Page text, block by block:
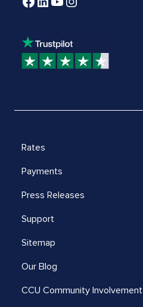
Rates
Payments
Press Releases
Support
Sitemap
Our Blog
CCU Community Involvement